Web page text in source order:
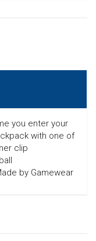
you enter your
with one of
clip
by Gamewear